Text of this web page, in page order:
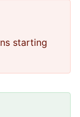
starting